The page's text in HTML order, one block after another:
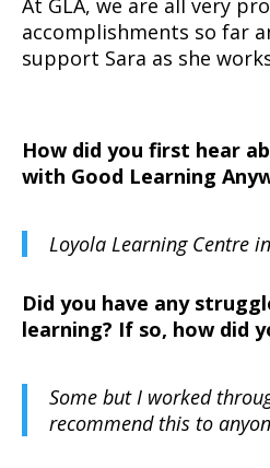
At GLA, we are all very
accomplishments so far
support Sara as she
How did you first hear
with Good Learning
Loyola Learning Centre
Did you have any
learning? If so, how did
Some but I worked
recommend this to